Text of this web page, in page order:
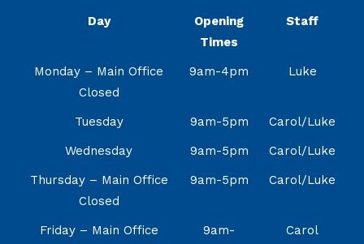
Day
Opening
Times
Staff
Monday – Main Office
Closed
9am-4pm Luke
Tuesday 9am-5pm
Carol/Luke
Wednesday
9am-5pm
Carol/Luke
Thursday – Main Office
Closed
9am-5pm Carol/Luke
Friday – Main Office
9am-
Carol